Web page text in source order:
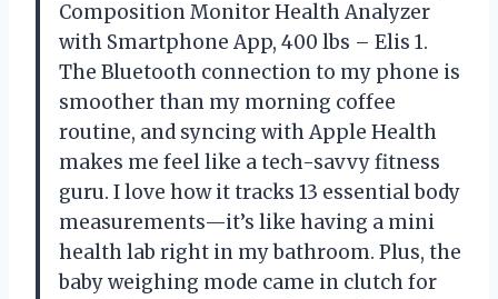
Composition Monitor Health Analyzer
with Smartphone App, 400 lbs – Elis 1.
The Bluetooth connection to my phone is
smoother than my morning coffee
routine, and syncing with Apple Health
makes me feel like a tech-savvy fitness
guru. I love how it tracks 13 essential body
measurements—it’s like having a mini
health lab right in my bathroom. Plus, the
baby weighing mode came in clutch for